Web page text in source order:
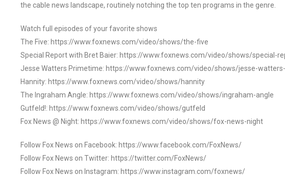
the cable news landscape, routinely notching the top ten programs in the genre.
Watch full episodes of your favorite shows
The Five: https://www.foxnews.com/video/shows/the-five
Special Report with Bret Baier: https://www.foxnews.com/video/shows/special-
Jesse Watters Primetime: https://www.foxnews.com/video/shows/jesse-
Hannity: https://www.foxnews.com/video/shows/hannity
The Ingraham Angle: https://www.foxnews.com/video/shows/ingraham-angle
Gutfeld!: https://www.foxnews.com/video/shows/gutfeld
Fox News @ Night: https://www.foxnews.com/video/shows/fox-news-night
Follow Fox News on Facebook: https://www.facebook.com/FoxNews/
Follow Fox News on Twitter: https://twitter.com/FoxNews/
Follow Fox News on Instagram: https://www.instagram.com/foxnews/